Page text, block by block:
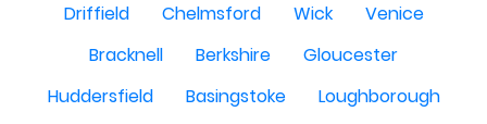
Driffield
Chelmsford Wick
Venice
Bracknell
Berkshire
Gloucester
Huddersfield
Basingstoke
Loughborough